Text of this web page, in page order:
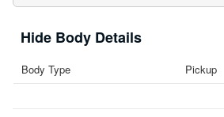
Body Details
Body Type Pickup